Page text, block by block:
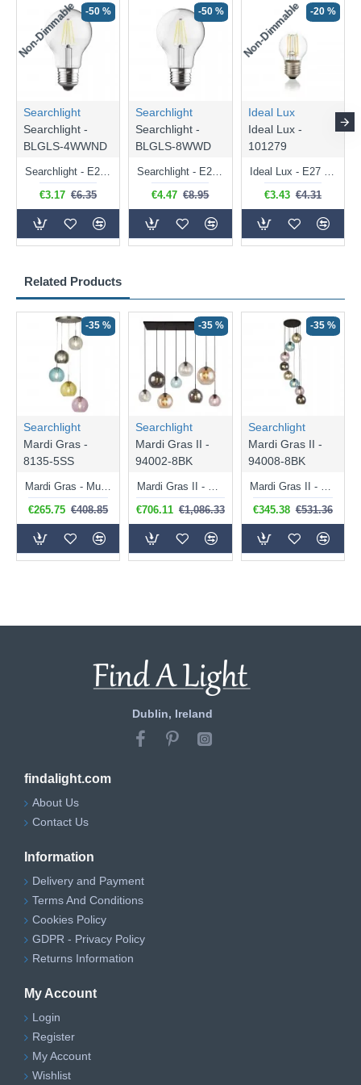
Related Products
-35 %
Searchlight
Mardi Gras -
8135-5SS
€265.75 €408.85
-35 %
Searchlight
Mardi Gras II -
94002-8BK
€706.11 €1,086.33
-35 %
Searchlight
Mardi Gras II -
94008-8BK
€345.38 €531.36
Non-Dimmable -50 %
Searchlight
Searchlight -
BLGLS-4WWND
Searchlight - E27 Clear Classic Bulb 4W - 378 lm
€3.17 €6.35
-50 %
Searchlight
Searchlight -
BLGLS-8WWD
Searchlight - E27 Dimmable Clear Classic Bulb 7W - 812 lm
€4.47 €8.95
Non-Dimmable -20 %
Ideal Lux
Ideal Lux -
101279
Ideal Lux - E27 Clear Golf Ball Bulb 4W - 430 lm
€3.43 €4.31
Dublin, Ireland
findalight.com
About Us
Contact Us
Information
Delivery and Payment
Terms And Conditions
Cookies Policy
GDPR - Privacy Policy
Returns Information
My Account
Login
Register
My Account
Wishlist